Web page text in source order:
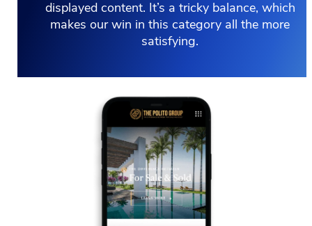
displayed content. It’s a tricky balance, which
makes our win in this category all the more
satisfying.